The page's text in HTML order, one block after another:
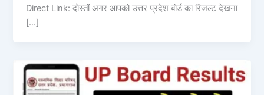
Direct Link: दोस्तों अगर आपको उत्तर प्रदेश बोर्ड का रिजल्ट देखना
[…]